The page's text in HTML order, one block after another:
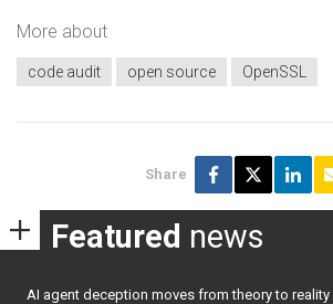
More about
code audit open source OpenSSL
Share
Featured news
AI agent deception moves from theory to